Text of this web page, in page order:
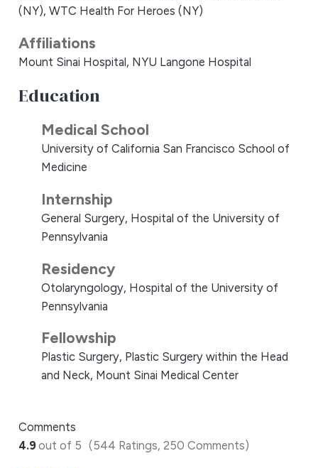
(NY), WTC Health For Heroes (NY)
Affiliations
Mount Sinai Hospital, NYU Langone Hospital
Education
Medical School
University of California San Francisco School of
Medicine
Internship
General Surgery, Hospital of the University of
Pennsylvania
Residency
Otolaryngology, Hospital of the University of
Pennsylvania
Fellowship
Plastic Surgery, Plastic Surgery within the Head
and Neck, Mount Sinai Medical Center
Comments
4.9out of 5 (544 Ratings, 250 Comments)